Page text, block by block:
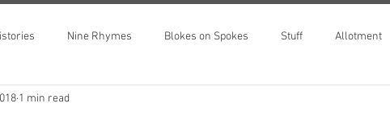
Nine Rhymes Blokes on Spokes Stuff Allotment
1 min read